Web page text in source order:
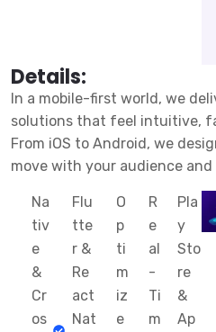
Details:
In a mobile-first world, we
solutions that feel intuitive,
From iOS to Android, we
move with your audience
Na
tiv
e
&
Cr
os
Flu
tte
r &
Re
act
Nat
O
p
ti
m
iz
e
R
e
al
-
Ti
m
Pla
y
Sto
re
&
Ap